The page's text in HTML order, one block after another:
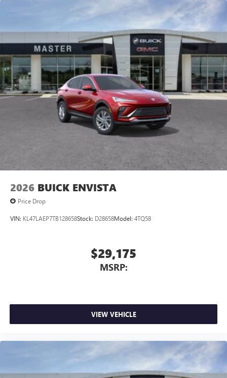
2026 BUICK ENVISTA
Price Drop
VIN: KL47LAEP7TB128658Stock: D28658Model: 4TQ58
$29,175
MSRP:
VIEW VEHICLE